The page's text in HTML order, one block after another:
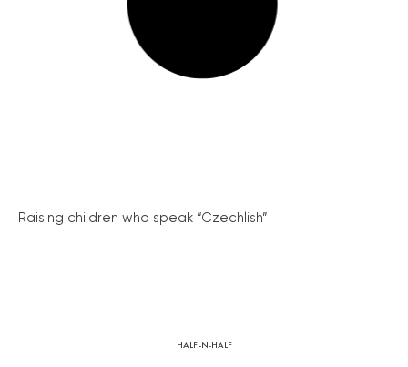
Raising children who speak “Czechlish”
HALF-N-HALF